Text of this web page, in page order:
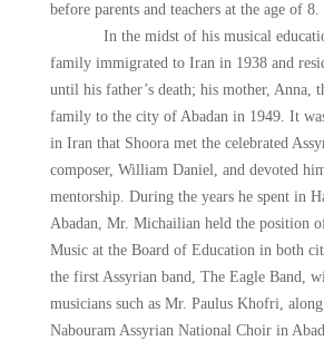
before parents and teachers at the age of 8.
In the midst of his musical
family immigrated to Iran in 1938 and
until his father’s death; his mother, Anna,
family to the city of Abadan in 1949. It
in Iran that Shoora met the celebrated
composer, William Daniel, and devoted
mentorship. During the years he spent in
Abadan, Mr. Michailian held the position
Music at the Board of Education in both
the first Assyrian band, The Eagle Band,
musicians such as Mr. Paulus Khofri,
Nabouram Assyrian National Choir in